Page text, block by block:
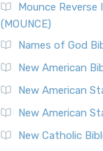
Mounce
(MOUNCE)
Names of God
New American
New American
New American
New Catholic